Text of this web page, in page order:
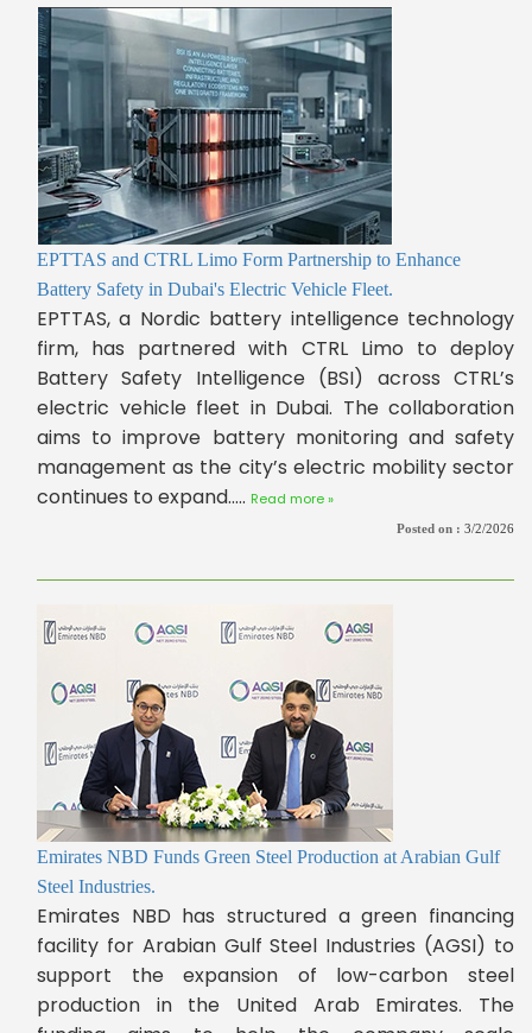
EPTTAS and CTRL Limo Form Partnership to Enhance
Battery Safety in Dubai's Electric Vehicle Fleet.
EPTTAS, a Nordic battery intelligence technology
firm, has partnered with CTRL Limo to deploy
Battery Safety Intelligence (BSI) across CTRL’s
electric vehicle fleet in Dubai. The collaboration
aims to improve battery monitoring and safety
management as the city’s electric mobility sector
continues to expand..... Read more »
Posted on : 3/2/2026
Emirates NBD Funds Green Steel Production at Arabian Gulf
Steel Industries.
Emirates NBD has structured a green financing
facility for Arabian Gulf Steel Industries (AGSI) to
support the expansion of low-carbon steel
production in the United Arab Emirates. The